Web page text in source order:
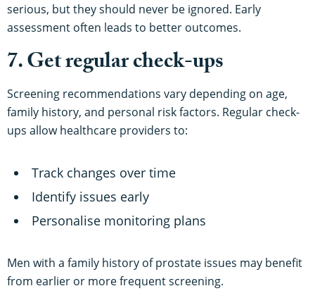
serious, but they should never be ignored. Early
assessment often leads to better outcomes.
7. Get regular check-ups
Screening recommendations vary depending on age,
family history, and personal risk factors. Regular check-
ups allow healthcare providers to:
Track changes over time
Identify issues early
Personalise monitoring plans
Men with a family history of prostate issues may benefit
from earlier or more frequent screening.